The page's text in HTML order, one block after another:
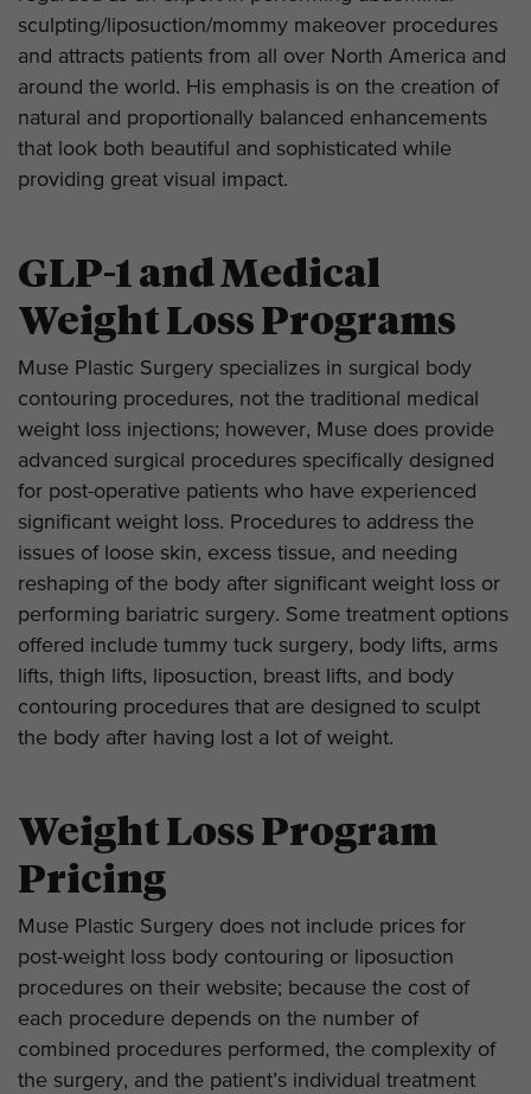
sculpting/liposuction/mommy makeover procedures
and attracts patients from all over North America and
around the world. His emphasis is on the creation of
natural and proportionally balanced enhancements
that look both beautiful and sophisticated while
providing great visual impact.
GLP-1 and Medical
Weight Loss Programs
Muse Plastic Surgery specializes in surgical body
contouring procedures, not the traditional medical
weight loss injections; however, Muse does provide
advanced surgical procedures specifically designed
for post-operative patients who have experienced
significant weight loss. Procedures to address the
issues of loose skin, excess tissue, and needing
reshaping of the body after significant weight loss or
performing bariatric surgery. Some treatment options
offered include tummy tuck surgery, body lifts, arms
lifts, thigh lifts, liposuction, breast lifts, and body
contouring procedures that are designed to sculpt
the body after having lost a lot of weight.
Weight Loss Program
Pricing
Muse Plastic Surgery does not include prices for
post-weight loss body contouring or liposuction
procedures on their website; because the cost of
each procedure depends on the number of
combined procedures performed, the complexity of
the surgery, and the patient’s individual treatment